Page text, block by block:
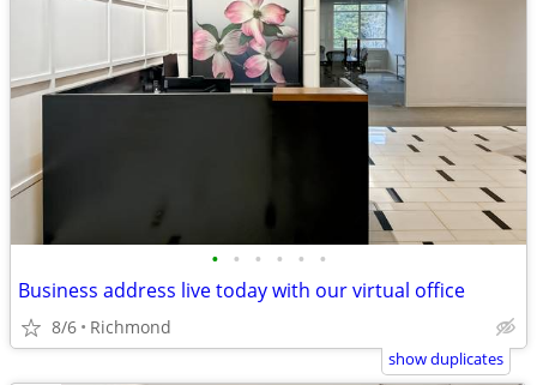
• • • • • •
Business address live today with our virtual office
8/6 Richmond
show duplicates